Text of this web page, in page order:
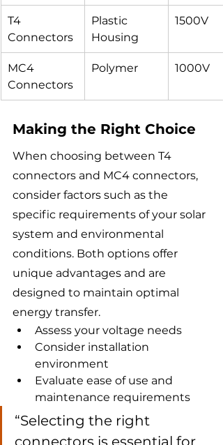
T4
Connectors
Plastic
Housing
1500V
MC4
Connectors
Polymer 1000V
Making the Right Choice
When choosing between T4
connectors and MC4 connectors,
consider factors such as the
specific requirements of your solar
system and environmental
conditions. Both options offer
unique advantages and are
designed to maintain optimal
energy transfer.
Assess your voltage needs
Consider installation
environment
Evaluate ease of use and
maintenance requirements
“Selecting the right
connectors is essential for